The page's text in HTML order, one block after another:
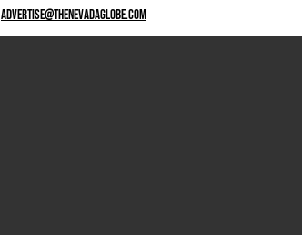
ADVERTISE@THENEVADAGLOBE.COM